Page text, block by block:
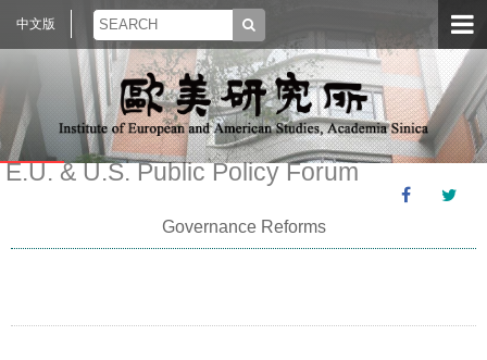
中文版
E.U. & U.S. Public Policy Forum
Governance Reforms